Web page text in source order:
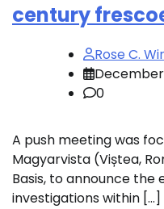
century
Rose C.
December
0
A push meeting was
Magyarvista (Viștea,
Basis, to announce the
investigations within […]